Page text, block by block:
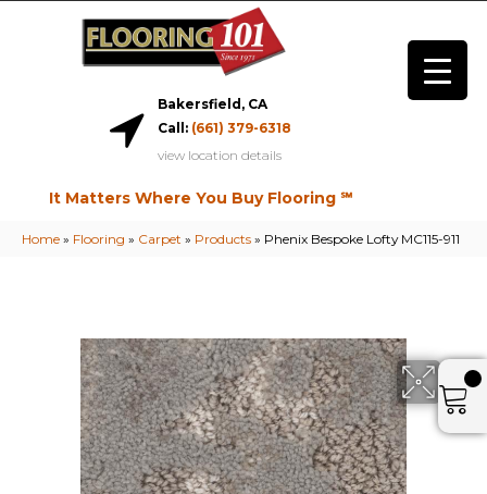
Bakersfield, CA
Call: (661) 379-6318
view location details
It Matters Where You Buy Flooring ℠
Home » Flooring » Carpet » Products » Phenix Bespoke Lofty MC115-911